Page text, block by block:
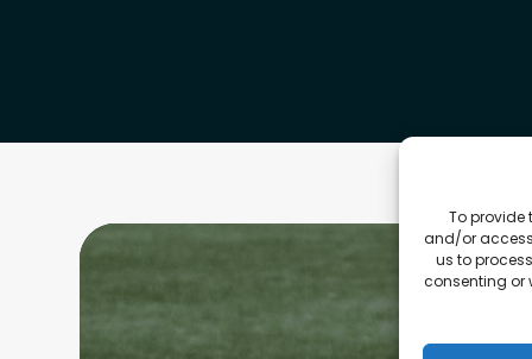
To provide
and/or
us to
consenting or